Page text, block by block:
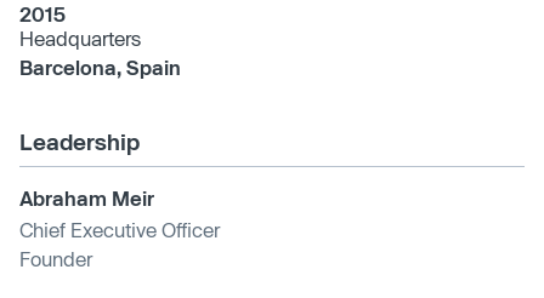
2015
Headquarters
Barcelona, Spain
Leadership
Abraham Meir
Chief Executive Officer
Founder